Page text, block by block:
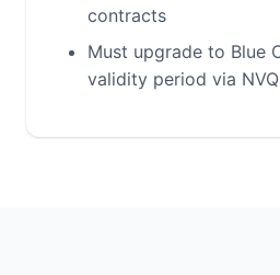
contracts
Must upgrade to Blue
validity period via